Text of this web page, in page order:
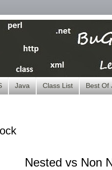
Java Class List Best Of
Nested vs Non